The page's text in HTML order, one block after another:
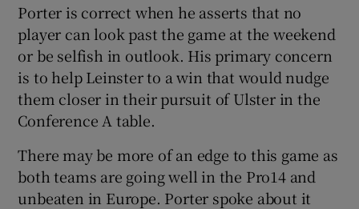
Porter is correct when he asserts that no
player can look past the game at the weekend
or be selfish in outlook. His primary concern
is to help Leinster to a win that would nudge
them closer in their pursuit of Ulster in the
Conference A table.
There may be more of an edge to this game as
both teams are going well in the Pro14 and
unbeaten in Europe. Porter spoke about it